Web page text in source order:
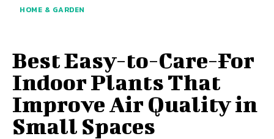
HOME & GARDEN
Best Easy-to-Care-For
Indoor Plants That
Improve Air Quality in
Small Spaces